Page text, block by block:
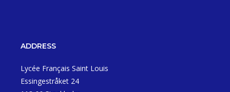
ADDRESS
Lycée Français Saint Louis
Essingestråket 24